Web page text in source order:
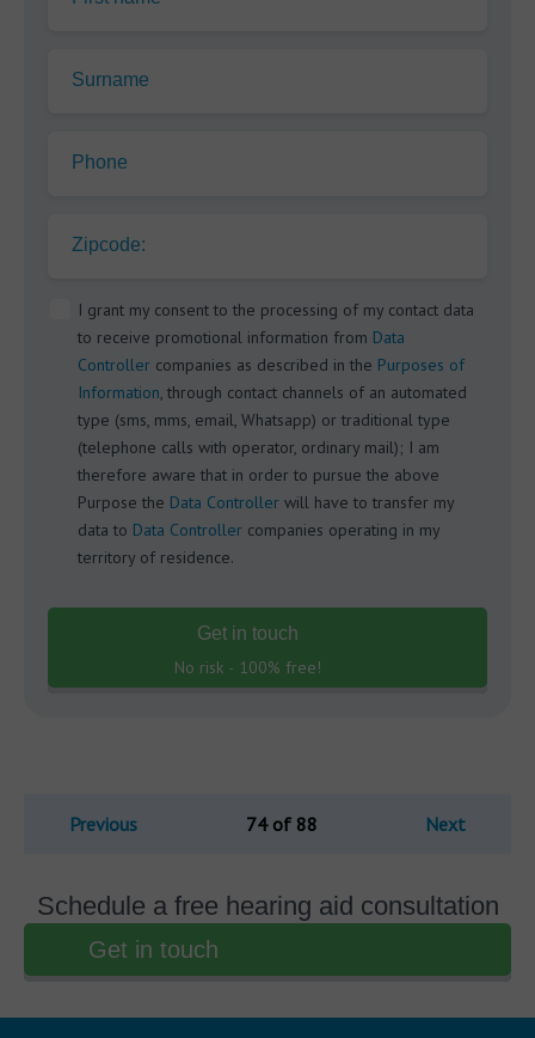
Surname
Phone
Zipcode:
I grant my consent to the processing of my contact data
to receive promotional information from Data
Controller companies as described in the Purposes of
Information, through contact channels of an automated
type (sms, mms, email, Whatsapp) or traditional type
(telephone calls with operator, ordinary mail); I am
therefore aware that in order to pursue the above
Purpose the Data Controller will have to transfer my
data to Data Controller companies operating in my
territory of residence.
Get in touch
No risk - 100% free!
Previous 74 of 88 Next
Schedule a free hearing aid consultation
Get in touch